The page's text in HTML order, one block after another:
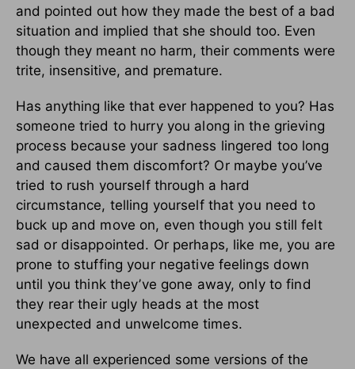
and pointed out how they made the best of a bad
situation and implied that she should too. Even
though they meant no harm, their comments were
trite, insensitive, and premature.
Has anything like that ever happened to you? Has
someone tried to hurry you along in the grieving
process because your sadness lingered too long
and caused them discomfort? Or maybe you’ve
tried to rush yourself through a hard
circumstance, telling yourself that you need to
buck up and move on, even though you still felt
sad or disappointed. Or perhaps, like me, you are
prone to stuffing your negative feelings down
until you think they’ve gone away, only to find
they rear their ugly heads at the most
unexpected and unwelcome times.
We have all experienced some versions of the